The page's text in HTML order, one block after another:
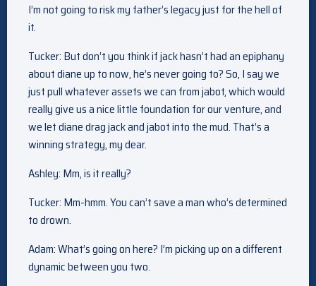
I’m not going to risk my father’s legacy just for the hell of
it.
Tucker: But don’t you think if jack hasn’t had an epiphany
about diane up to now, he’s never going to? So, I say we
just pull whatever assets we can from jabot, which would
really give us a nice little foundation for our venture, and
we let diane drag jack and jabot into the mud. That’s a
winning strategy, my dear.
Ashley: Mm, is it really?
Tucker: Mm-hmm. You can’t save a man who’s determined
to drown.
Adam: What’s going on here? I’m picking up on a different
dynamic between you two.